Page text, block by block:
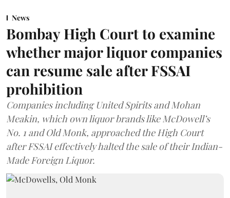
News
Bombay High Court to examine
whether major liquor companies
can resume sale after FSSAI
prohibition
Companies including United Spirits and Mohan
Meakin, which own liquor brands like McDowell’s
No. 1 and Old Monk, approached the High Court
after FSSAI effectively halted the sale of their Indian-
Made Foreign Liquor.